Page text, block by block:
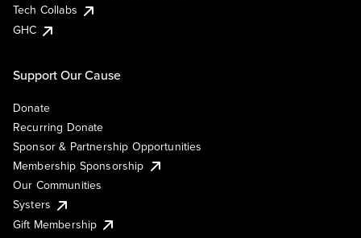
Tech Collabs
GHC
Support Our Cause
Donate
Recurring Donate
Sponsor & Partnership Opportunities
Membership Sponsorship
Our Communities
Systers
Gift Membership